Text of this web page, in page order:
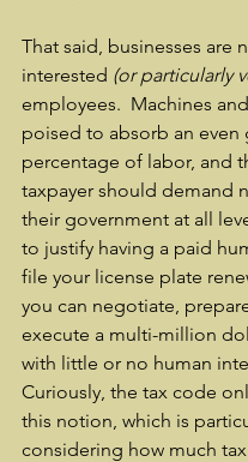
That said, businesses are
interested (or particularly
employees.  Machines
poised to absorb an even
percentage of labor, and
taxpayer should demand
their government at all
to justify having a paid
file your license plate
you can negotiate,
execute a multi-million
with little or no human
Curiously, the tax code
this notion, which is
considering how much